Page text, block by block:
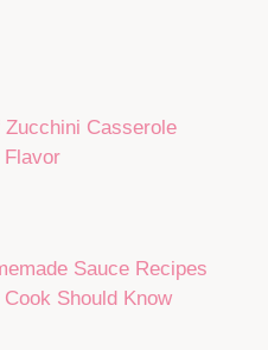
Zucchini Casserole
Flavor
Sauce Recipes
Should Know